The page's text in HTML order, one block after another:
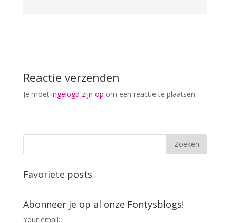
Reactie verzenden
Je moet ingelogd zijn op om een reactie te plaatsen.
Favoriete posts
Abonneer je op al onze Fontysblogs!
Your email: